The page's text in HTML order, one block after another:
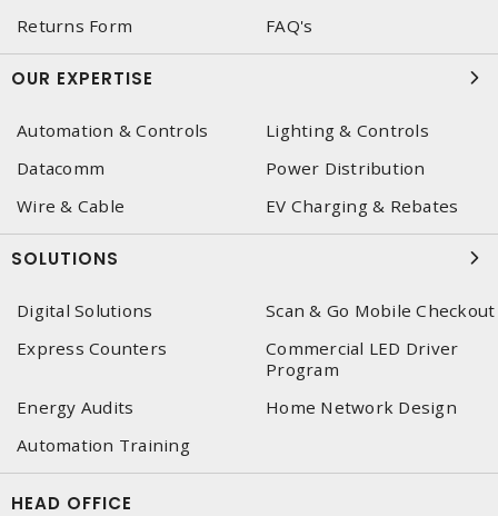
Returns Form
FAQ's
OUR EXPERTISE
Automation & Controls
Lighting & Controls
Datacomm
Power Distribution
Wire & Cable
EV Charging & Rebates
SOLUTIONS
Digital Solutions
Scan & Go Mobile Checkout
Express Counters
Commercial LED Driver
Program
Energy Audits
Home Network Design
Automation Training
HEAD OFFICE